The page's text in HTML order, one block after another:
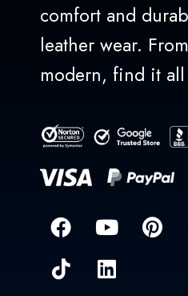
comfort and
leather wear.
modern, find it